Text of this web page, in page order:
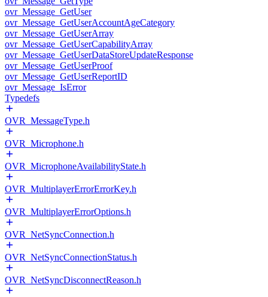
ovr_Message_GetUser
ovr_Message_GetUserAccountAgeCategory
ovr_Message_GetUserArray
ovr_Message_GetUserCapabilityArray
ovr_Message_GetUserDataStoreUpdateResponse
ovr_Message_GetUserProof
ovr_Message_GetUserReportID
ovr_Message_IsError
Typedefs
OVR_MessageType.h
OVR_Microphone.h
OVR_MicrophoneAvailabilityState.h
OVR_MultiplayerErrorErrorKey.h
OVR_MultiplayerErrorOptions.h
OVR_NetSyncConnection.h
OVR_NetSyncConnectionStatus.h
OVR_NetSyncDisconnectReason.h